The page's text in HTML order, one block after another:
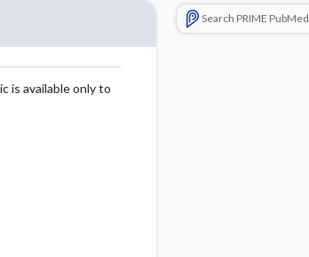
is available only to
Search PRIME PubMed